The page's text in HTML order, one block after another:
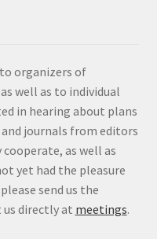
organizers of
well as to individual
in hearing about plans
journals from editors
as well as
yet had the pleasure
send us the
directly at meetings.